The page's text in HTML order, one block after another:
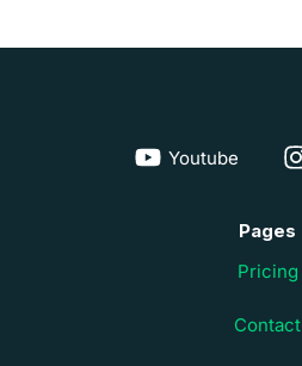
Youtube
Pages
Pricing
Contact